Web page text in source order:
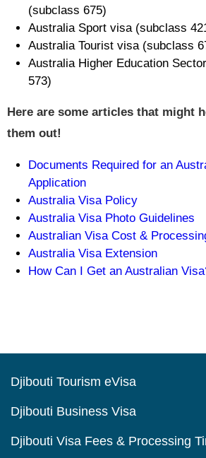
(subclass 675)
Australia Sport visa (subclass
Australia Tourist visa (subclass
Australia Higher Education
573)
Here are some articles that might
them out!
Documents Required for an
Application
Australia Visa Policy
Australia Visa Photo Guidelines
Australian Visa Cost &
Australia Visa Extension
How Can I Get an Australian
Djibouti Tourism eVisa
Djibouti Business Visa
Djibouti Visa Fees & Processing